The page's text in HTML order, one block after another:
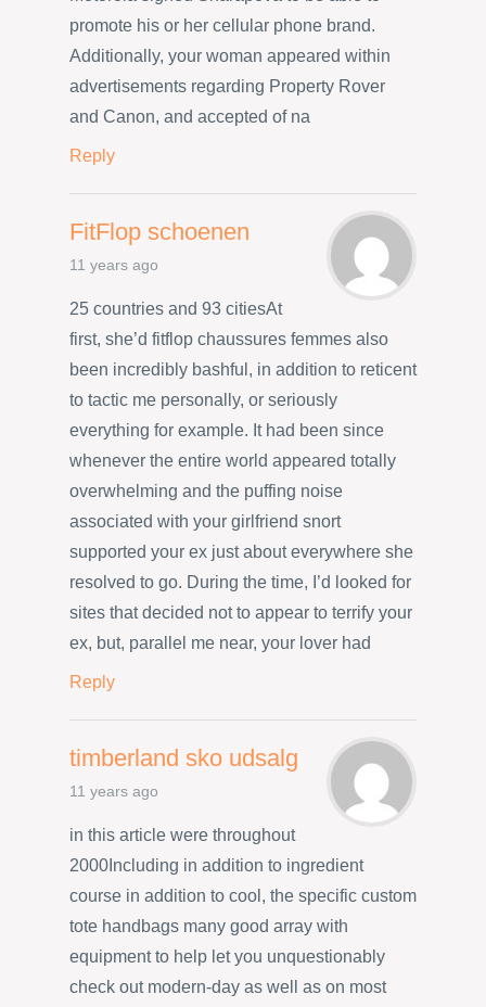
promote his or her cellular phone brand.
Additionally, your woman appeared within
advertisements regarding Property Rover
and Canon, and accepted of na
Reply
FitFlop schoenen
11 years ago
25 countries and 93 citiesAt
first, she’d fitflop chaussures femmes also
been incredibly bashful, in addition to reticent
to tactic me personally, or seriously
everything for example. It had been since
whenever the entire world appeared totally
overwhelming and the puffing noise
associated with your girlfriend snort
supported your ex just about everywhere she
resolved to go. During the time, I’d looked for
sites that decided not to appear to terrify your
ex, but, parallel me near, your lover had
Reply
timberland sko udsalg
11 years ago
in this article were throughout
2000Including in addition to ingredient
course in addition to cool, the specific custom
tote handbags many good array with
equipment to help let you unquestionably
check out modern-day as well as on most